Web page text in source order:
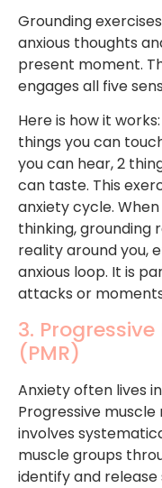
Grounding
anxious thoughts
present moment.
engages all five
Here is how it
things you can
you can hear, 2
can taste. This
anxiety cycle.
thinking,
reality around you,
anxious loop. It is
attacks or
3.
(PMR)
Anxiety often lives
Progressive
involves
muscle groups
identify and